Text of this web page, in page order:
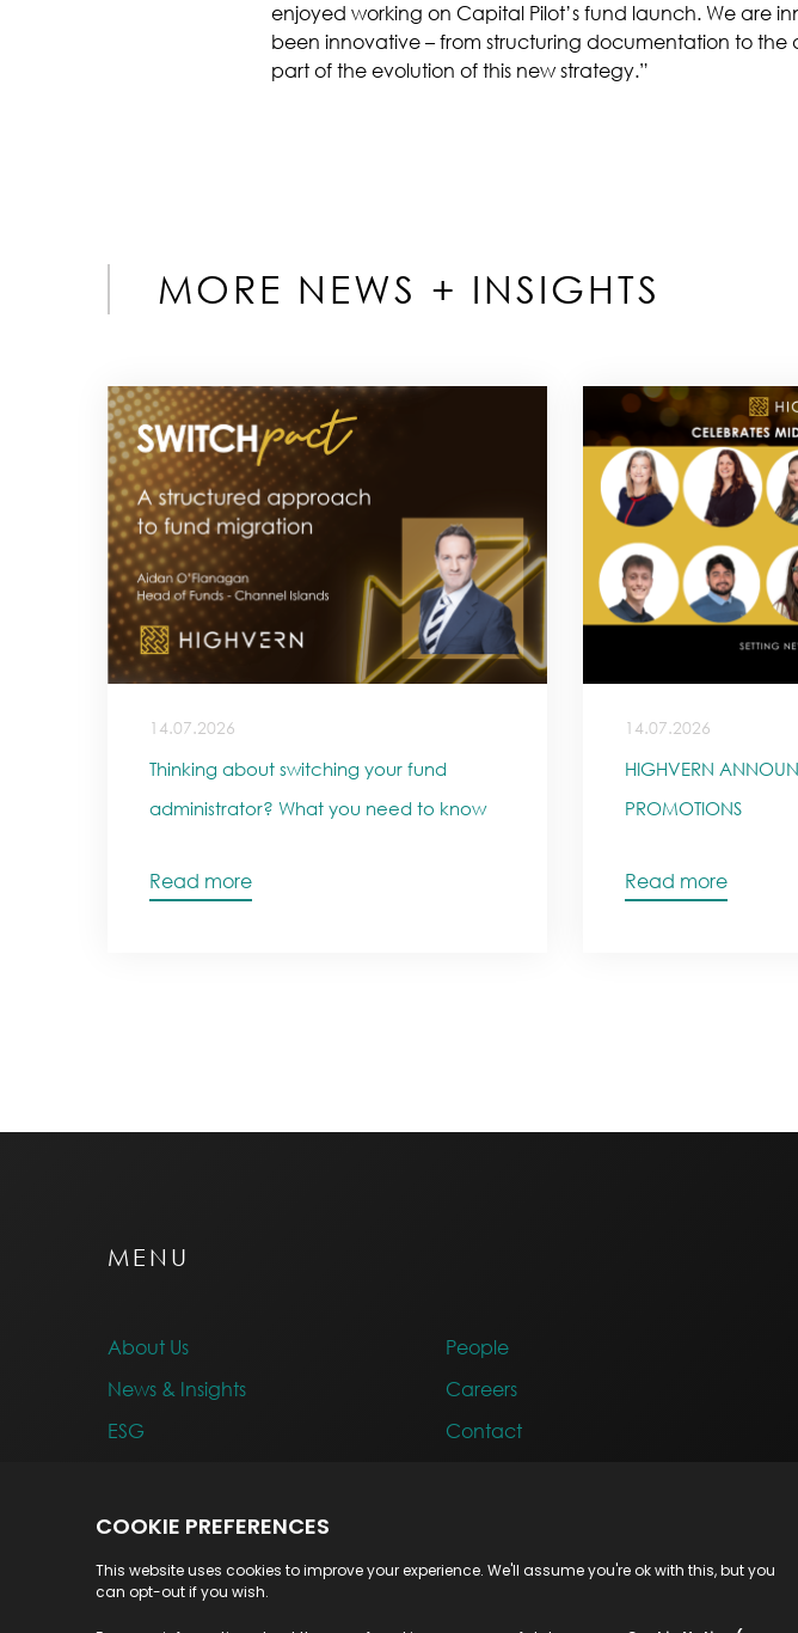
enjoyed working on Capital Pilot’s fund launch. We are
been innovative – from structuring documentation to
part of the evolution of this new strategy.”
MORE NEWS + INSIGHTS
14.07.2026
Thinking about switching your fund
administrator? What you need to know
Read more
14.07.2026
HIGHVERN
PROMOTIONS
Read more
MENU
About Us
People
News & Insights
Careers
ESG
Contact